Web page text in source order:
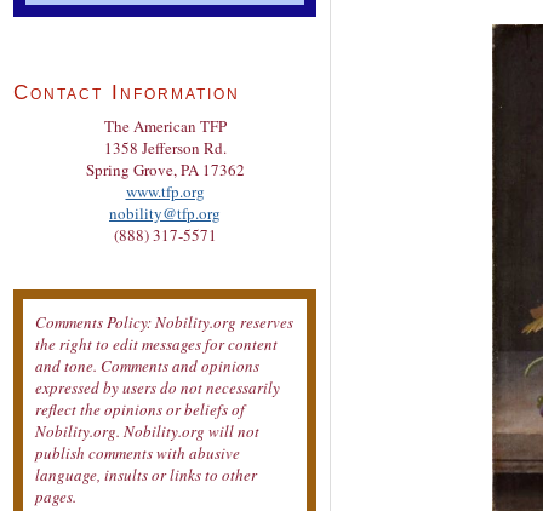
Contact Information
The American TFP
1358 Jefferson Rd.
Spring Grove, PA 17362
www.tfp.org
nobility@tfp.org
(888) 317-5571
Comments Policy: Nobility.org reserves
the right to edit messages for content
and tone. Comments and opinions
expressed by users do not necessarily
reflect the opinions or beliefs of
Nobility.org. Nobility.org will not
publish comments with abusive
language, insults or links to other
pages.